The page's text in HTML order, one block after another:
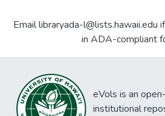
Email libraryada-l@lists.hawaii.edu
in ADA-compliant
eVols is an
institutional